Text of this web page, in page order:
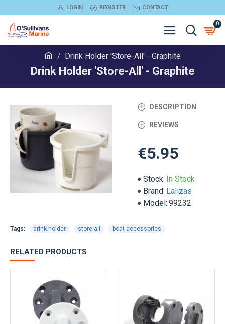
LOGIN REGISTER CONTACT
0
Drink Holder 'Store-All' - Graphite
Drink Holder 'Store-All' - Graphite
DESCRIPTION
REVIEWS
Stock: In Stock
Brand: Lalizas
Model: 99232
€5.95
Tags: drink holder store all boat accessories
RELATED PRODUCTS